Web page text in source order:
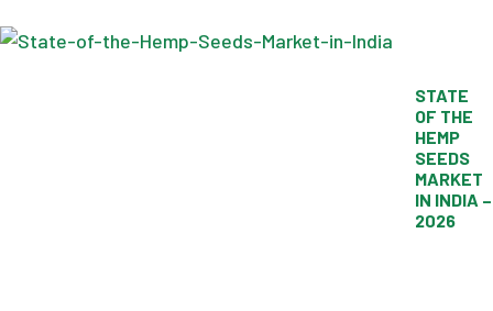
STATE
OF THE
HEMP
SEEDS
MARKET
IN INDIA –
2026